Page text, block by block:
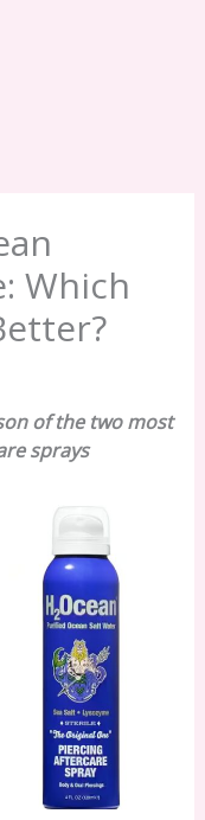
Which
of the two most
sprays